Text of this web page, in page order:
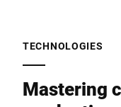
TECHNOLOGIES
Mastering